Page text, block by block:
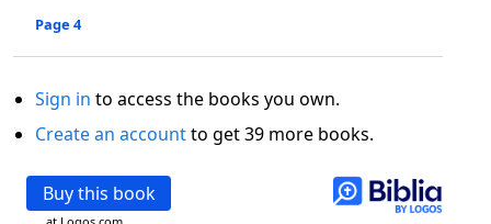
Page 4
Sign in to access the books you own.
Create an accountto get 39 more books.
Buy this book